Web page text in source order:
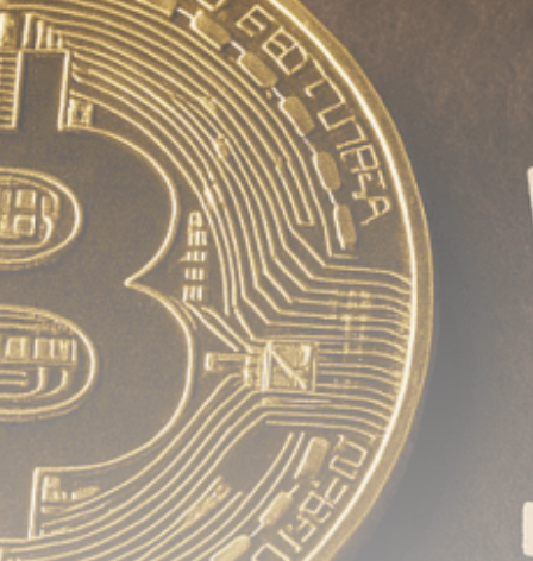
Be the first to spot new listings, catch hidden
airdrops, and receive alpha calls before it hits the
timeline. From meme gems to serious signals, token
plays to earning tips — this is where crypto gets real.
Join the Community
NEWSLETTER
By clicking the 'Sign Up' button, you confirm that you have
read and agreed to ourTerms of UseandPrivacy Policy